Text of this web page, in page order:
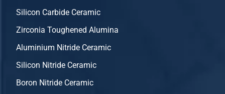
Silicon Carbide Ceramic
Zirconia Toughened Alumina
Aluminium Nitride Ceramic
Silicon Nitride Ceramic
Boron Nitride Ceramic